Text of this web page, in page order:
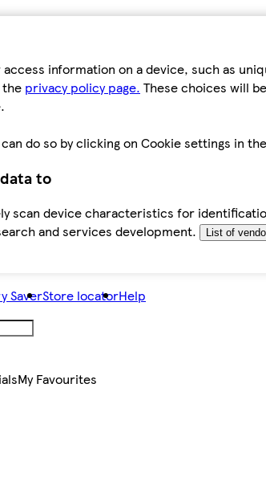
information on a device, such as
privacy policy page. These choices will
do so by clicking on Cookie settings in
to
scan device characteristics for
and services development.
List of
SaverStore locatorHelp
My Favourites